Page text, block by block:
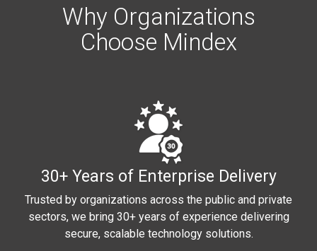
Why Organizations
Choose Mindex
30+ Years of Enterprise Delivery
Trusted by organizations across the public and private
sectors, we bring 30+ years of experience delivering
secure, scalable technology solutions.